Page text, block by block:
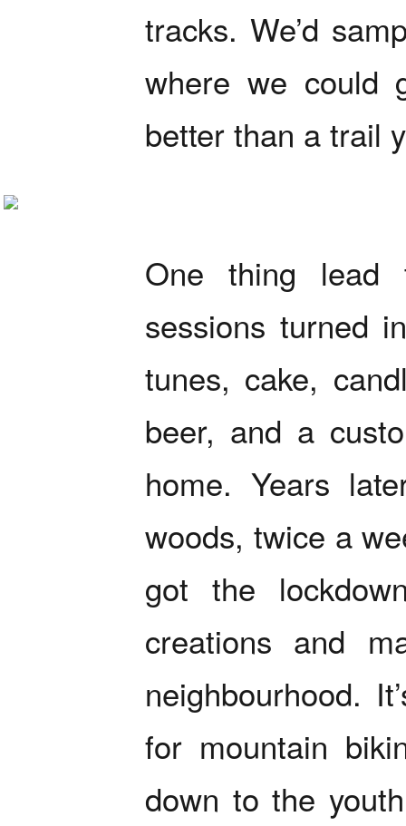
tracks. We’d
where we could
better than a trail
One thing lead
sessions turned
tunes, cake,
beer, and a
home. Years
woods, twice a
got the
creations and
neighbourhood.
for mountain
down to the